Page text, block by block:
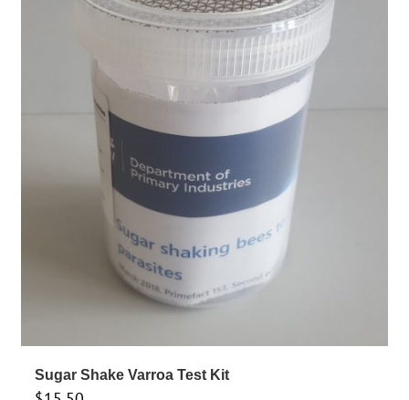
Sugar Shake Varroa Test Kit